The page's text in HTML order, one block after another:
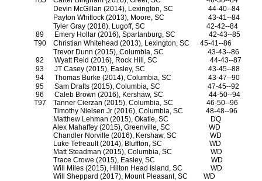
Devin McGillan (2014), Lexington, SC
44-40--84
Payton Whitlock (2013), Moore, SC
43-41--84
Tyler Gray (2018), Lugoff, SC
42-42--84
89
Emery Hollar (2016), Spartanburg, SC
42-43--85
T90
Christian Whitehead (2013), Lexington, SC
45-41--86
Trevor Dunn (2015), Columbia, SC
43-43--86
92
Wyatt Reid (2016), Rock Hill, SC
44-43--87
93
JT Casey (2015), Easley, SC
43-45--88
94
Thomas Burke (2014), Columbia, SC
43-47--90
95
Sam Drafts (2015), Columbia, SC
47-45--92
96
Caleb Brown (2016), Kershaw, SC
44-50--94
T97
Tanner Cierzan (2015), Columbia, SC
46-50--96
Timothy Nielsen Jr (2016), Columbia, SC
48-48--96
Matthew Lehman (2015), Okatie, SC
DQ
Alex Mahaffey (2015), Greenville, SC
WD
Chandler Norville (2016), Kershaw, SC
WD
Luke Tetreault (2014), Bluffton, SC
WD
Matt Steadman (2015), Columbia, SC
WD
Trace Crowe (2015), Easley, SC
WD
Will Miles (2015), Hilton Head Island, SC
WD
Will Sheppard (2017), Mount Pleasant, SC
WD